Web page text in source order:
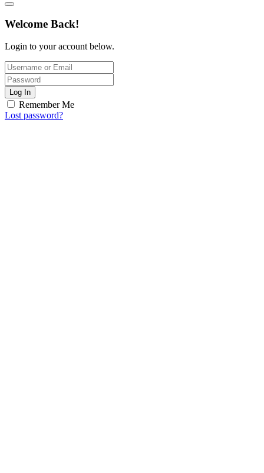
Welcome Back!
Login to your account below.
Log In
Remember Me
Lost password?